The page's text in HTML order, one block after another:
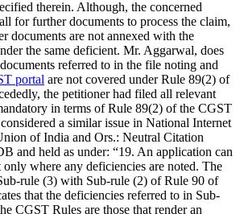
therein. Although, the concerned
for further documents to process the claim,
documents are not annexed with the
the same deficient. Mr. Aggarwal, does
referred to in the file noting and
portal are not covered under Rule 89(2) of
the petitioner had filed all relevant
in terms of Rule 89(2) of the CGST
a similar issue in National Internet
of India and Ors.: Neutral Citation
and held as under: “19. An application can
only where any deficiencies are noted. The
rule (3) with Sub-rule (2) of Rule 90 of
that the deficiencies referred to in Sub-
CGST Rules are those that render an